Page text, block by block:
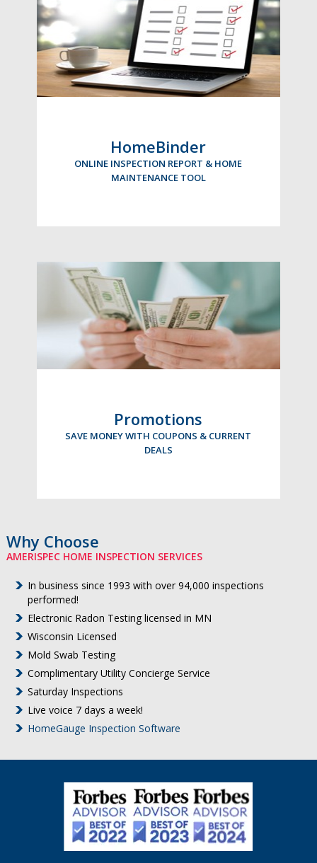
HomeBinder
ONLINE INSPECTION REPORT & HOME
MAINTENANCE TOOL
Promotions
SAVE MONEY WITH COUPONS & CURRENT
DEALS
Why Choose
AMERISPEC HOME INSPECTION SERVICES
In business since 1993 with over 94,000 inspections
performed!
Electronic Radon Testing licensed in MN
Wisconsin Licensed
Mold Swab Testing
Complimentary Utility Concierge Service
Saturday Inspections
Live voice 7 days a week!
HomeGauge Inspection Software